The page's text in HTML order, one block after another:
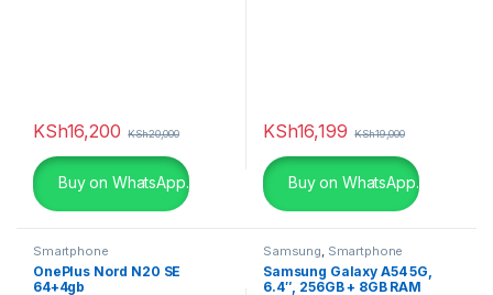
KSh16,200 KSh20,000
Buy on WhatsApp.
KSh16,199 KSh19,000
Buy on WhatsApp.
Smartphone
OnePlus Nord N20 SE
64+4gb
Samsung, Smartphone
Samsung Galaxy A54 5G,
6.4″, 256GB + 8GB RAM